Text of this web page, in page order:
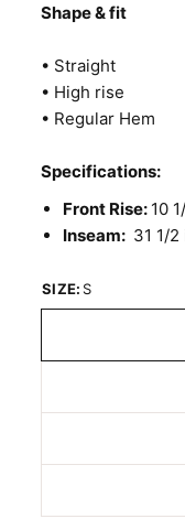
Shape & fit
• Straight
• High rise
• Regular Hem
Specifications:
Front Rise: 10
Inseam: 31 1/
SIZE: S